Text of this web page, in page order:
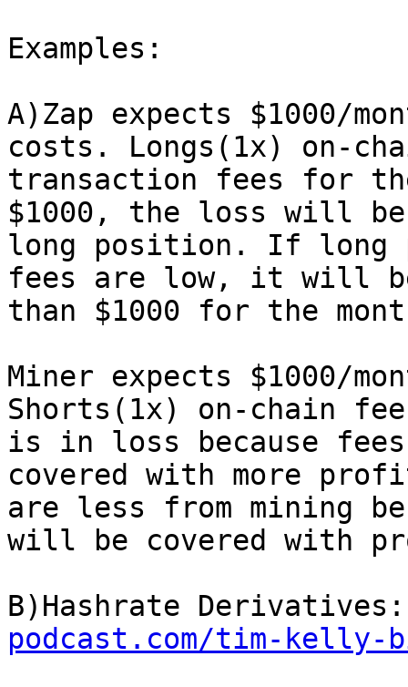
Examples:
A)Zap expects $1000/
costs. Longs(1x) on-
transaction fees for
$1000, the loss will
long position. If long
fees are low, it will
than $1000 for the
Miner expects $1000/
Shorts(1x) on-chain
is in loss because
covered with more
are less from mining
will be covered with
B)Hashrate
podcast.com/tim-kelly-